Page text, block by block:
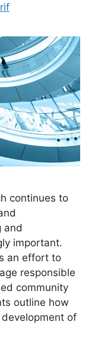
continues to
and
important.
an effort to
responsible
community
outline how
of